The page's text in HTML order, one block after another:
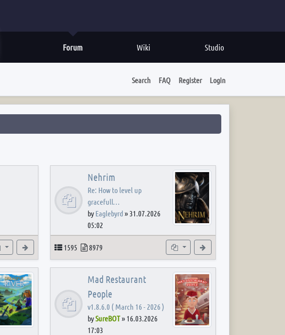
Studio
Wiki
Forum
Search FAQ Register Login
Subforums View the latest post
Nehrim
Re: How to level up
gracefull…
by Eaglebyrd» 31.07.2026
05:02
Topics
1595 Posts
8979 Subforums
Mad Restaurant
People
v1.8.6.0 ( March 16 - 2026 )
bySureBOT» 16.03.2026
17:03